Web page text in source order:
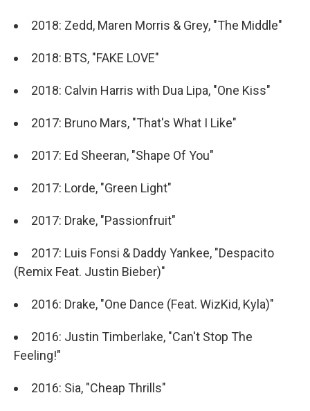
2018: Zedd, Maren Morris & Grey, "The Middle"
2018: BTS, "FAKE LOVE"
2018: Calvin Harris with Dua Lipa, "One Kiss"
2017: Bruno Mars, "That's What I Like"
2017: Ed Sheeran, "Shape Of You"
2017: Lorde, "Green Light"
2017: Drake, "Passionfruit"
2017: Luis Fonsi & Daddy Yankee, "Despacito
(Remix Feat. Justin Bieber)"
2016: Drake, "One Dance (Feat. WizKid, Kyla)"
2016: Justin Timberlake, "Can't Stop The
Feeling!"
2016: Sia, "Cheap Thrills"